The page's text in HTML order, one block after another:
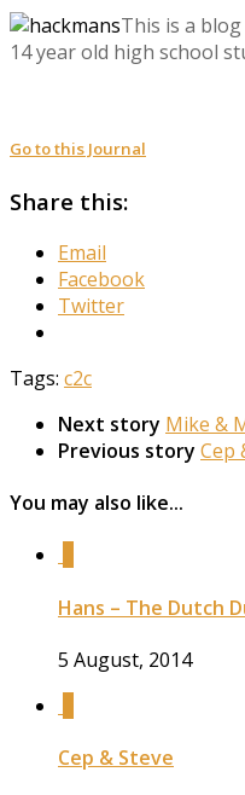
This is a
14 year old high school
Go to this Journal
Share this:
Email
Facebook
Twitter
Tags: c2c
Next story Mike &
Previous story Cep
You may also like...
Hans – The Dutch
5 August, 2014
Cep & Steve